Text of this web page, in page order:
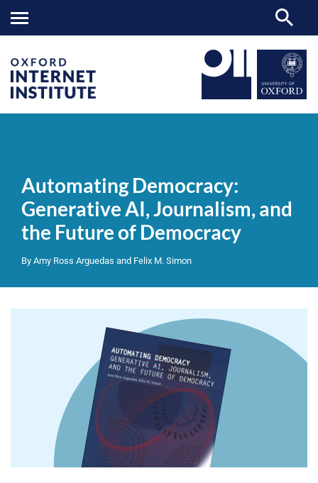
AI,
and
Future
of
Automating Democracy:
Generative AI, Journalism, and
the Future of Democracy
By Amy Ross Arguedas and Felix M. Simon